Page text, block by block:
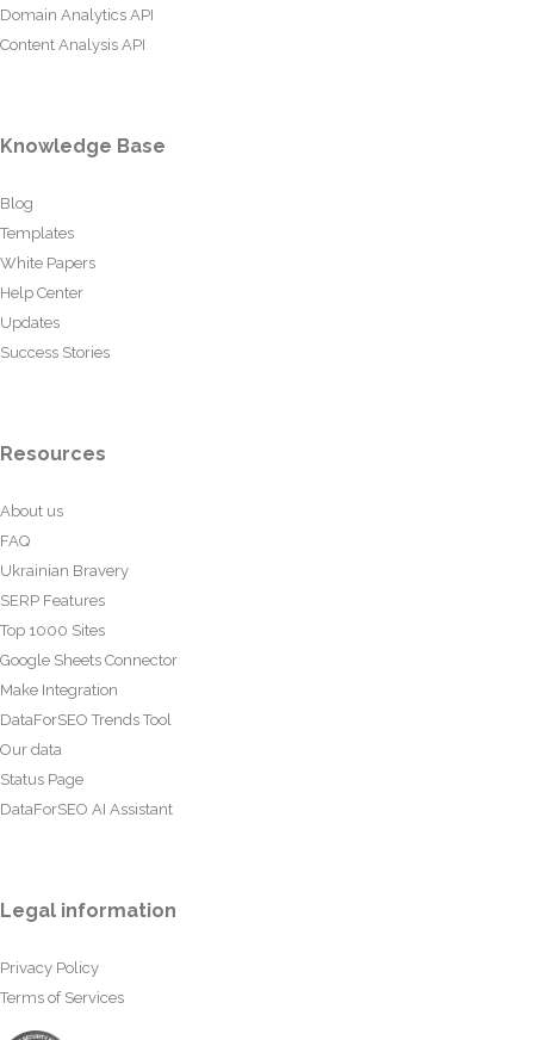
Domain Analytics API
Content Analysis API
Knowledge Base
Blog
Templates
White Papers
Help Center
Updates
Success Stories
Resources
About us
FAQ
Ukrainian Bravery
SERP Features
Top 1000 Sites
Google Sheets Connector
Make Integration
DataForSEO Trends Tool
Our data
Status Page
DataForSEO AI Assistant
Legal information
Privacy Policy
Terms of Services